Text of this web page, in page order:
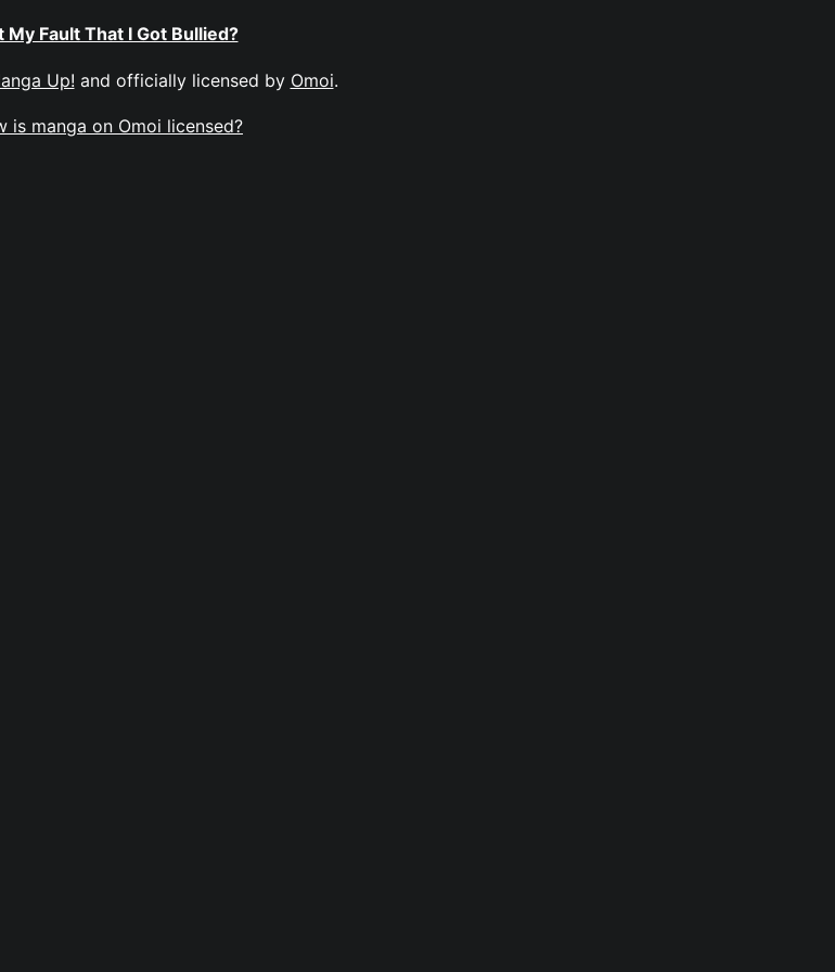
My Fault That I Got Bullied?
Up! and officially licensed by Omoi.
is manga on Omoi licensed?